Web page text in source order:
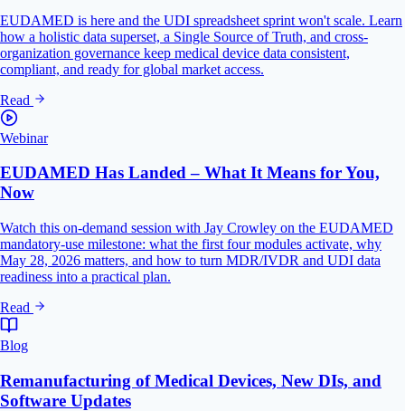
EUDAMED is here and the UDI spreadsheet sprint won't scale. Learn
how a holistic data superset, a Single Source of Truth, and cross-
organization governance keep medical device data consistent,
compliant, and ready for global market access.
Read
Webinar
EUDAMED Has Landed – What It Means for You,
Now
Watch this on-demand session with Jay Crowley on the EUDAMED
mandatory-use milestone: what the first four modules activate, why
May 28, 2026 matters, and how to turn MDR/IVDR and UDI data
readiness into a practical plan.
Read
Blog
Remanufacturing of Medical Devices, New DIs, and
Software Updates